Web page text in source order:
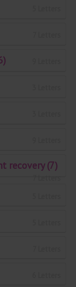
recovery (7)